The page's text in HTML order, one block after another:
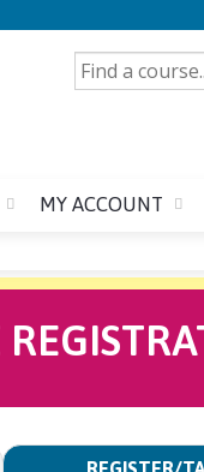
SEARCH
MY ACCOUNT